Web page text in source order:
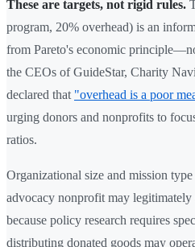
These are targets, not rigid rules.
program, 20% overhead) is an
from Pareto's economic
the CEOs of GuideStar, Charity
declared that "overhead is a poor
urging donors and nonprofits to
ratios.
Organizational size and mission
advocacy nonprofit may legitimately
because policy research requires
distributing donated goods may